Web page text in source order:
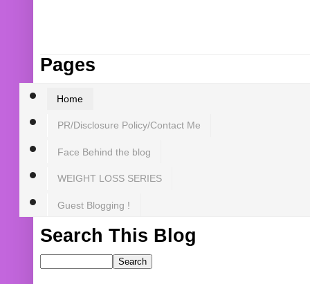
Pages
Home
PR/Disclosure Policy/Contact Me
Face Behind the blog
WEIGHT LOSS SERIES
Guest Blogging !
Search This Blog